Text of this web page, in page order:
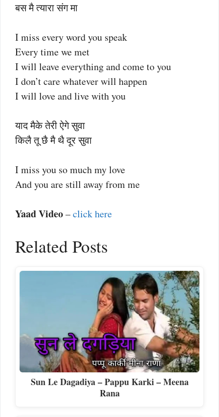
बस मै त्यारा संग मा
I miss every word you speak
Every time we met
I will leave everything and come to you
I don’t care whatever will happen
I will love and live with you
याद मैके तेरी ऐगे सुवा
किलै तू छै मै थै दूर सुवा
I miss you so much my love
And you are still away from me
Yaad Video–click here
Related Posts
Sun Le Dagadiya – Pappu Karki – Meena
Rana